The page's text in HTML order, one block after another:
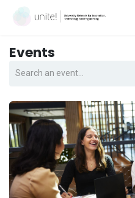
Skip to Content
Events